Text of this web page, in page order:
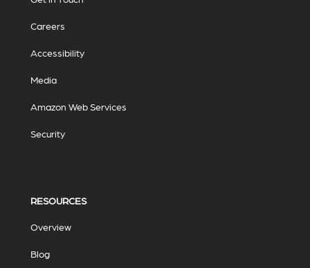
Careers
Accessibility
Media
Amazon Web Services
Security
RESOURCES
Overview
Blog